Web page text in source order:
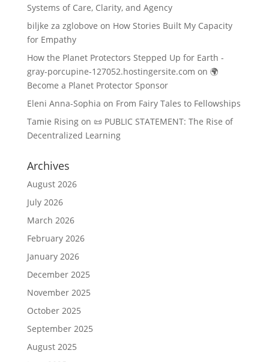
Systems of Care, Clarity, and Agency
biljke za zglobove on How Stories Built My Capacity
for Empathy
How the Planet Protectors Stepped Up for Earth -
gray-porcupine-127052.hostingersite.com on 🌍
Become a Planet Protector Sponsor
Eleni Anna-Sophia on From Fairy Tales to Fellowships
Tamie Risingon 📜 PUBLIC STATEMENT: The Rise of
Decentralized Learning
Archives
August 2026
July 2026
March 2026
February 2026
January 2026
December 2025
November 2025
October 2025
September 2025
August 2025